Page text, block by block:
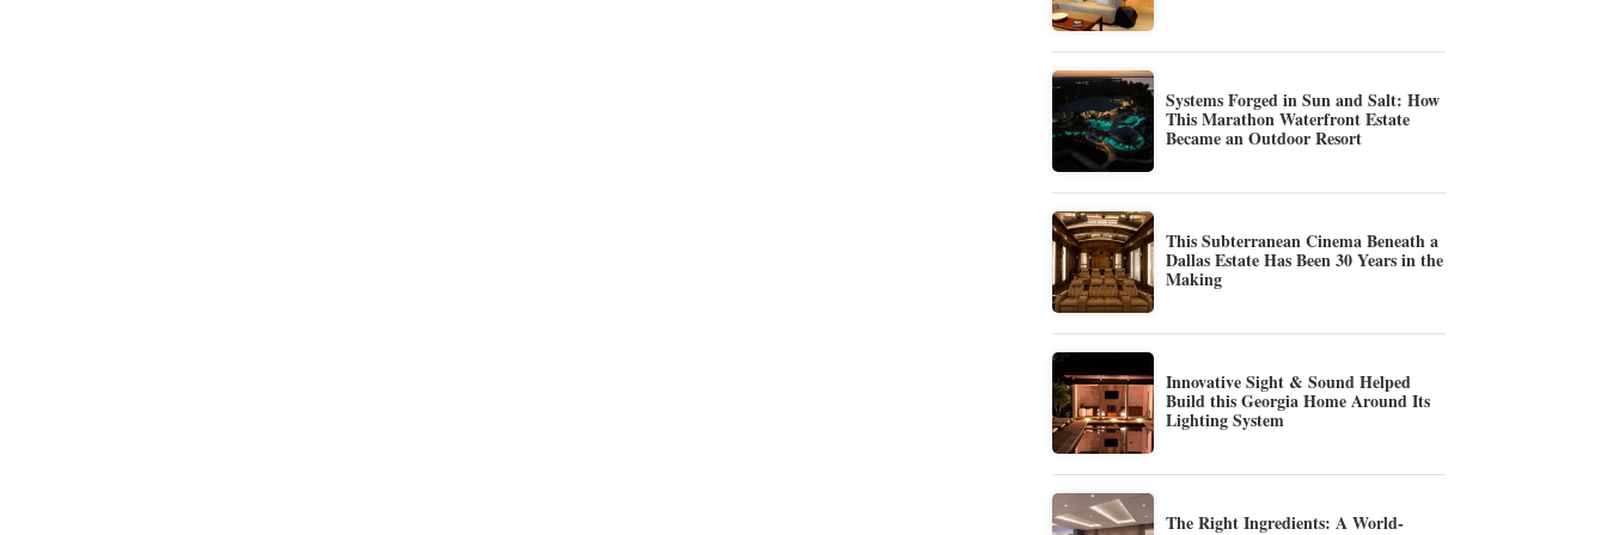
Systems Forged in Sun and Salt: How
This Marathon Waterfront Estate
Became an Outdoor Resort
This Subterranean Cinema Beneath a
Dallas Estate Has Been 30 Years in the
Making
Innovative Sight & Sound Helped
Build this Georgia Home Around Its
Lighting System
The Right Ingredients: A World-